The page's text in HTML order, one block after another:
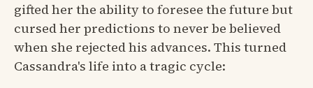
gifted her the ability to foresee the future but
cursed her predictions to never be believed
when she rejected his advances. This turned
Cassandra's life into a tragic cycle: